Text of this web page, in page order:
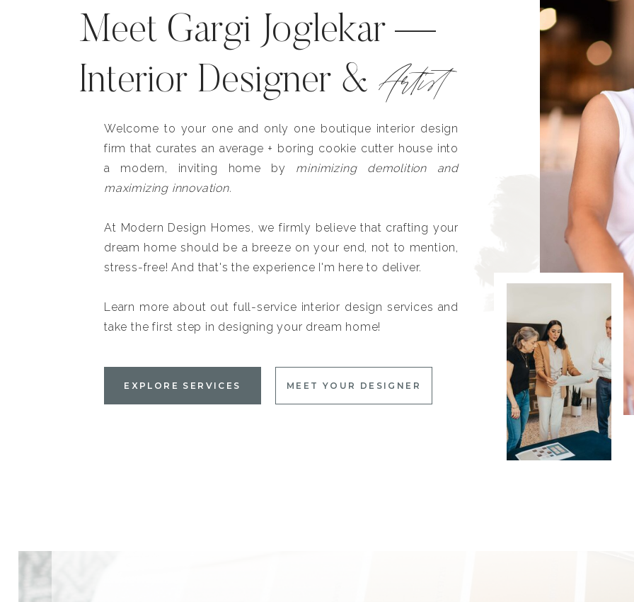
Meet Gargi Joglekar —
Interior Designer & Artist
Welcome to your one and only one boutique interior design
firm that curates an average + boring cookie cutter house into
a modern, inviting home by minimizing demolition and
maximizing innovation.
At Modern Design Homes, we firmly believe that crafting your
dream home should be a breeze on your end, not to mention,
stress-free! And that's the experience I'm here to deliver.
Learn more about out full-service interior design services and
take the first step in designing your dream home!
EXPLORE SERVICES MEET YOUR DESIGNER